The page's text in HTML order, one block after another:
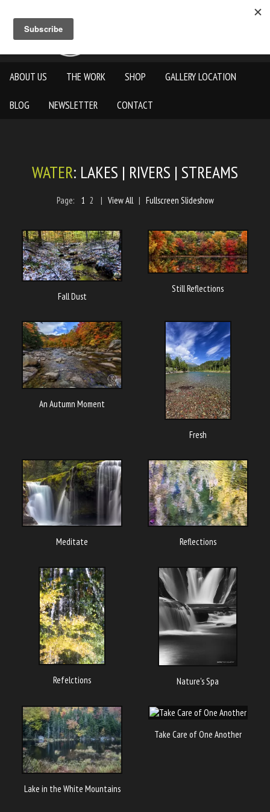
ABOUT US THE WORK SHOP GALLERY LOCATION
BLOG NEWSLETTER CONTACT
WATER: LAKES | RIVERS | STREAMS
Page: 1 2 | View All| Fullscreen Slideshow
Fall Dust
Still Reflections
An Autumn Moment
Fresh
Meditate Reflections
Refelctions Nature's Spa
Lake in the White Mountains
Take Care of One Another